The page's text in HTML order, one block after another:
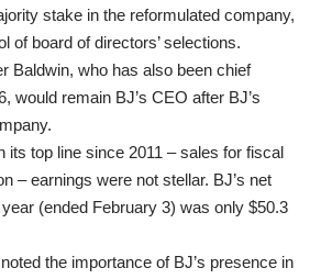
stake in the reformulated company,
of board of directors’ selections.
Baldwin, who has also been chief
would remain BJ’s CEO after BJ’s
its top line since 2011 – sales for fiscal
– earnings were not stellar. BJ’s net
(ended February 3) was only $50.3
the importance of BJ’s presence in